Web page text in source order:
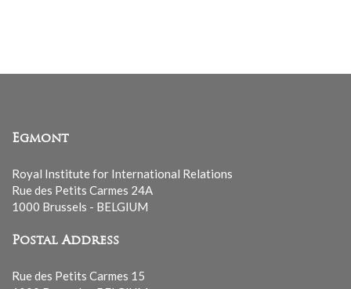
Egmont
Royal Institute for International Relations
Rue des Petits Carmes 24A
1000 Brussels - BELGIUM
Postal Address
Rue des Petits Carmes 15